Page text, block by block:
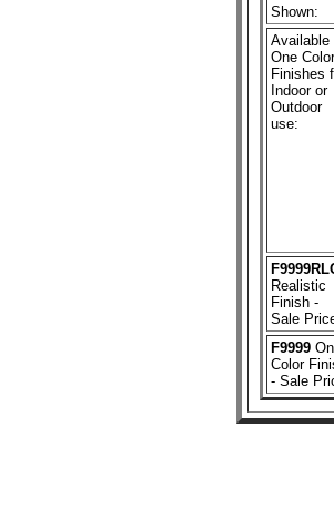
Shown:
Available
One Color
Finishes
Indoor or
Outdoor
use:
Realistic
Finish -
Sale
F9999
Color
- Sale